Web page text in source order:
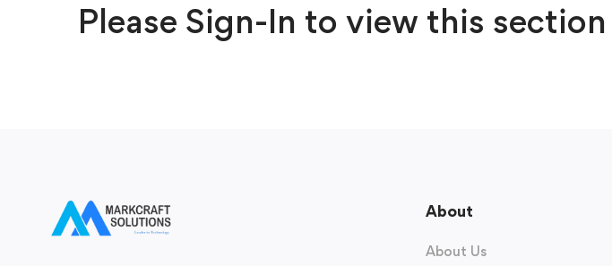
Please Sign-In to view this section
About
About Us